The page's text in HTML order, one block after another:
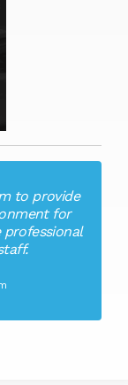
to provide
for
professional